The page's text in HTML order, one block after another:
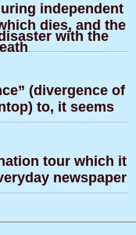
independent
dies, and the
with the
(divergence of
to, it seems
tour which it
newspaper